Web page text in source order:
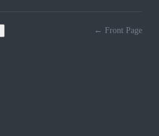
← Front Page